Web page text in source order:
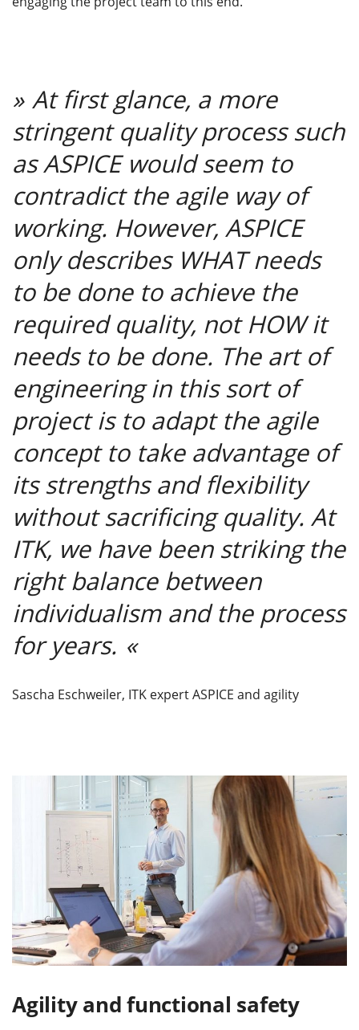
Atfirst glance, a more
stringent quality process such
as ASPICE would seem to
contradict the agile way of
working. However, ASPICE
only describes WHAT needs
to be done to achieve the
required quality, not HOW it
needs to be done. The art of
engineering in this sort of
project is to adapt the agile
concept to take advantage of
its strengths and flexibility
without sacrificing quality. At
ITK, we have been striking the
right balance between
individualism and the process
for years.
Sascha Eschweiler, ITK expert ASPICE and agility
Agility and functional safety